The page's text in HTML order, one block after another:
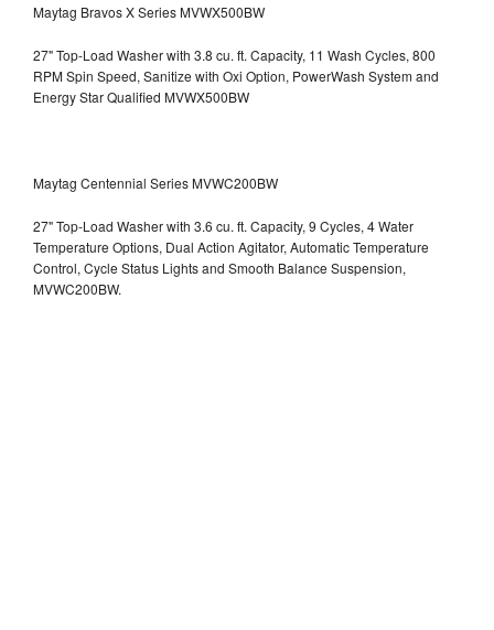
Maytag Bravos X Series MVWX500BW
27" Top-Load Washer with 3.8 cu. ft. Capacity, 11 Wash Cycles, 800
RPM Spin Speed, Sanitize with Oxi Option, PowerWash System and
Energy Star Qualified MVWX500BW
Maytag Centennial Series MVWC200BW
27" Top-Load Washer with 3.6 cu. ft. Capacity, 9 Cycles, 4 Water
Temperature Options, Dual Action Agitator, Automatic Temperature
Control, Cycle Status Lights and Smooth Balance Suspension,
MVWC200BW.